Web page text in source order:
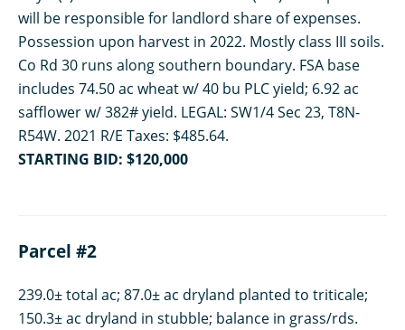
will be responsible for landlord share of expenses.
Possession upon harvest in 2022. Mostly class III soils.
Co Rd 30 runs along southern boundary. FSA base
includes 74.50 ac wheat w/ 40 bu PLC yield; 6.92 ac
safflower w/ 382# yield. LEGAL: SW1/4 Sec 23, T8N-
R54W. 2021 R/E Taxes: $485.64.
STARTING BID: $120,000
Parcel #2
239.0± total ac; 87.0± ac dryland planted to triticale;
150.3± ac dryland in stubble; balance in grass/rds.